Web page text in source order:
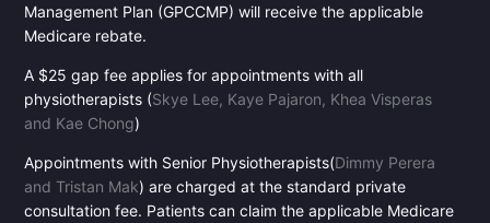
Management Plan (GPCCMP) will receive the applicable
Medicare rebate.
A $25 gap fee applies for appointments with all
physiotherapists (Skye Lee, Kaye Pajaron, Khea Visperas
and Kae Chong)
Appointments with Senior Physiotherapists(Dimmy Perera
and Tristan Mak) are charged at the standard private
consultation fee. Patients can claim the applicable Medicare